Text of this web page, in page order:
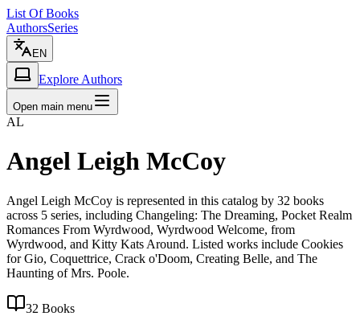
List Of Books
AuthorsSeries
EN
Explore Authors
Open main menu
AL
Angel Leigh McCoy
Angel Leigh McCoy is represented in this catalog by 32 books
across 5 series, including Changeling: The Dreaming, Pocket Realm
Romances From Wyrdwood, Wyrdwood Welcome, from
Wyrdwood, and Kitty Kats Around. Listed works include Cookies
for Gio, Coquettrice, Crack o'Doom, Creating Belle, and The
Haunting of Mrs. Poole.
32 Books